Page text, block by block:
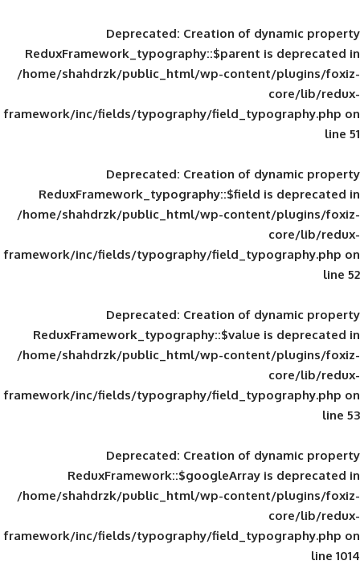
Deprecated: Creation of
ReduxFramework_typography::$parent
/home/shahdrzk/public_html/wp-
framework/inc/fields/typography/
Deprecated: Creation of
ReduxFramework_typography::$field
/home/shahdrzk/public_html/wp-
framework/inc/fields/typography/
Deprecated: Creation of
ReduxFramework_typography::$value
/home/shahdrzk/public_html/wp-
framework/inc/fields/typography/
Deprecated: Creation of
ReduxFramework::$googleArray
/home/shahdrzk/public_html/wp-
framework/inc/fields/typography/